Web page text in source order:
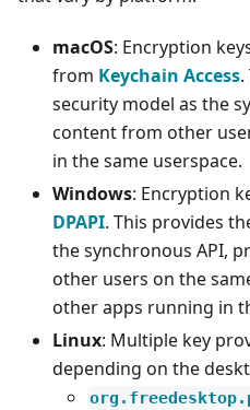
macOS: Encryption
from Keychain Access
security model as the
content from other
in the same userspace.
Windows: Encryption
DPAPI. This provides
the synchronous API,
other users on the
other apps running in
Linux: Multiple key
depending on the